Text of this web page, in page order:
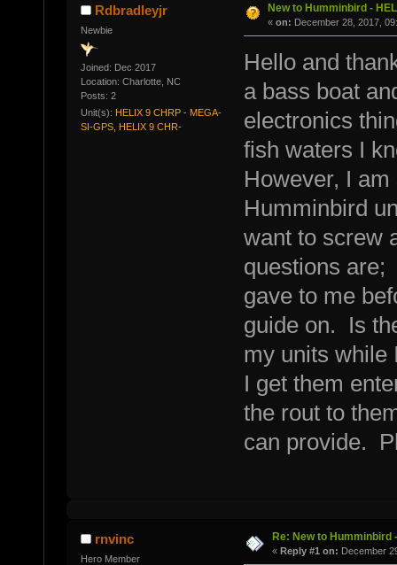
Rdbradleyjr
Newbie
Joined: Dec 2017
Location: Charlotte, NC
Posts: 2
Unit(s): HELIX 9 CHRP - MEGA-
SI-GPS, HELIX 9 CHR-
New to Humminbird -
« on: December 28, 2017,
Hello and
a bass boat
electronics
fish waters I
However, I
Humminbird
want to screw
questions are;
gave to me
guide on. Is
my units
I get them
the rout to
can provide.
rnvinc
Hero Member
Re: New to Humminbird
« Reply #1 on: December